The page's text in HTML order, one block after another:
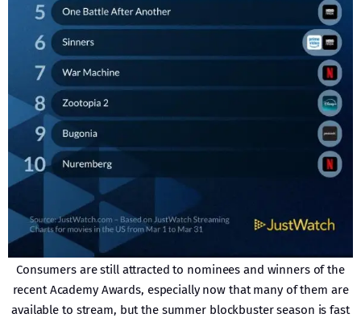
Consumers are still attracted to nominees and winners of the
recent Academy Awards, especially now that many of them are
available to stream, but the summer blockbuster season is fast